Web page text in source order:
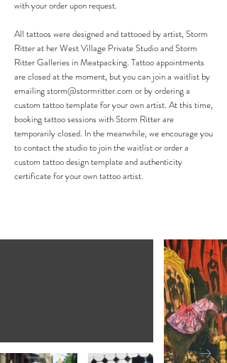
with your order upon request.
All tattoos were designed and tattooed by artist, Storm
Ritter at her West Village Private Studio and Storm
Ritter Galleries in Meatpacking. Tattoo appointments
are closed at the moment, but you can join a waitlist by
emailingstorm@stormritter.com or by ordering a
custom tattoo template for your own artist. At this time,
booking tattoo sessions with Storm Ritter are
temporarily closed. In the meanwhile, we encourage you
to contact the studio to join the waitlist or order a
custom tattoo design template and authenticity
certificate for your own tattoo artist.